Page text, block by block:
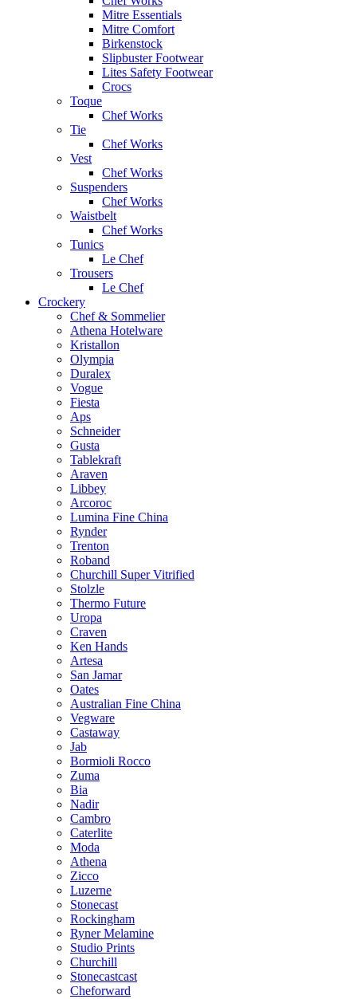
Mitre Essentials
Mitre Comfort
Birkenstock
Slipbuster Footwear
Lites Safety Footwear
Crocs
Toque
Chef Works
Tie
Chef Works
Vest
Chef Works
Suspenders
Chef Works
Waistbelt
Chef Works
Tunics
Le Chef
Trousers
Le Chef
Crockery
Chef & Sommelier
Athena Hotelware
Kristallon
Olympia
Duralex
Vogue
Fiesta
Aps
Schneider
Gusta
Tablekraft
Araven
Libbey
Arcoroc
Lumina Fine China
Rynder
Trenton
Roband
Churchill Super Vitrified
Stolzle
Thermo Future
Uropa
Craven
Ken Hands
Artesa
San Jamar
Oates
Australian Fine China
Vegware
Castaway
Jab
Bormioli Rocco
Zuma
Bia
Nadir
Cambro
Caterlite
Moda
Athena
Zicco
Luzerne
Stonecast
Rockingham
Ryner Melamine
Studio Prints
Churchill
Stonecastcast
Cheforward